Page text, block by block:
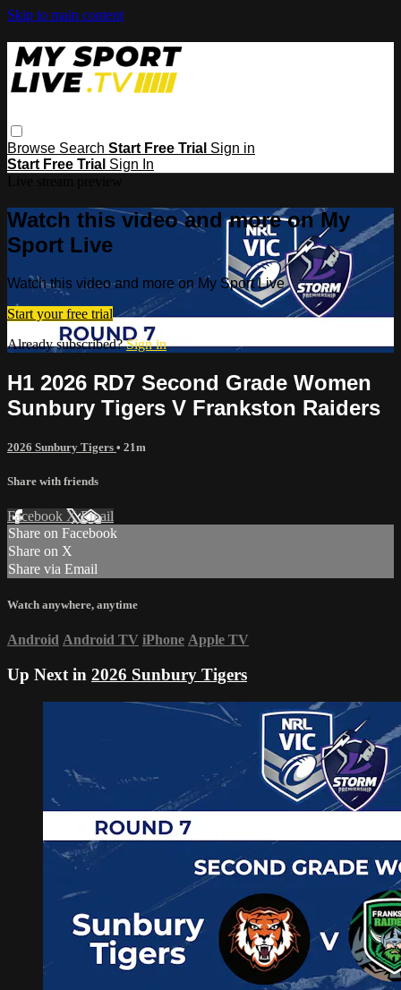
Skip to main content
Browse Search Start Free Trial Sign in
Start Free Trial Sign In
Watch this video and more on My
Sport Live
Watch this video and more on My Sport Live
Start your free trial
Already subscribed?Sign in
H1 2026 RD7 Second Grade Women
Sunbury Tigers V Frankston Raiders
2026 Sunbury Tigers • 21m
Share with friends
Facebook XEmail
Share on Facebook
Share on X
Share via Email
Watch anywhere, anytime
Android Android TV iPhone Apple TV
Up Next in 2026 Sunbury Tigers